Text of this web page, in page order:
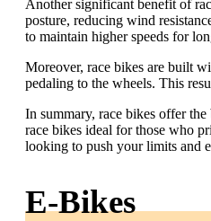
Another significant benefit of
posture, reducing wind
to maintain higher speeds for
Moreover, race bikes are built
pedaling to the wheels. This
In summary, race bikes offer
race bikes ideal for those who
looking to push your limits and
E-Bikes